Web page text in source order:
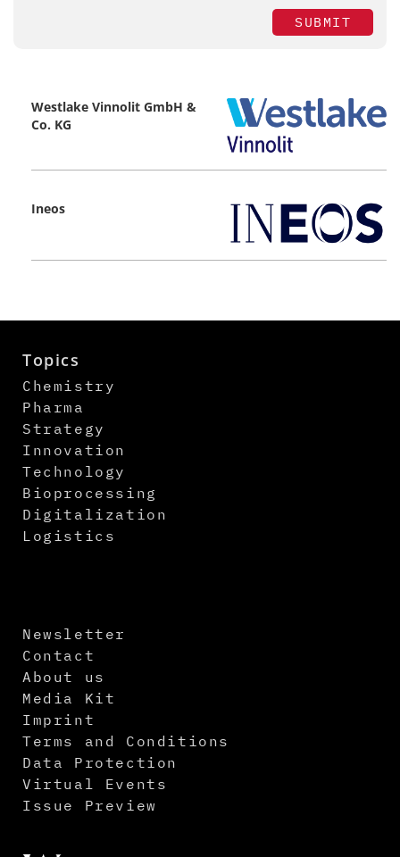
SUBMIT
Westlake Vinnolit GmbH &
Co. KG
Ineos
Topics
Chemistry
Pharma
Strategy
Innovation
Technology
Bioprocessing
Digitalization
Logistics
Newsletter
Contact
About us
Media Kit
Imprint
Terms and Conditions
Data Protection
Virtual Events
Issue Preview